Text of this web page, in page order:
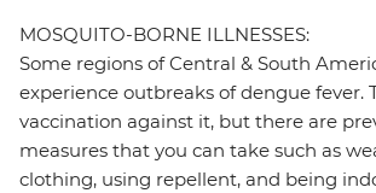
MOSQUITO-BORNE ILLNESSES:
Some regions of Central & South
experience outbreaks of dengue fever.
vaccination against it, but there are
measures that you can take such as
clothing, using repellent, and being